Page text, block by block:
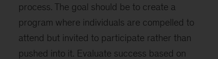
process. The goal should be to create a
program where individuals are compelled to
attend but invited to participate rather than
pushed into it. Evaluate success based on